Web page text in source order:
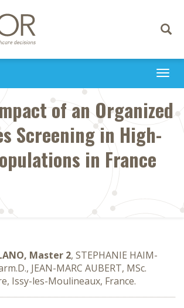
Toggle
of an Organized
Screening in High-
in France
Master 2, STEPHANIE HAIM-
JEAN-MARC AUBERT, MSc.
Issy-les-Moulineaux, France.